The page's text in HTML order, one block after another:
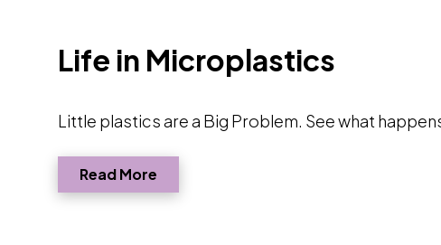
Life in Microplastics
Little plastics are a Big Problem. See what
Read More